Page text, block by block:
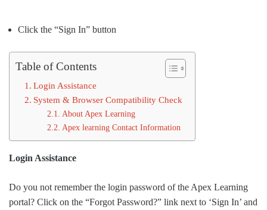
Click the “Sign In” button
Table of Contents
Login Assistance
System & Browser Compatibility Check
About Apex Learning
Apex learning Contact Information
Login Assistance
Do you not remember the login password of the Apex Learning
portal? Click on the “Forgot Password?” link next to ‘Sign In’ and